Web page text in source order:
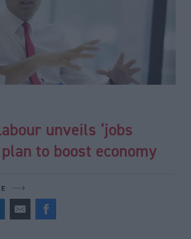
unveils ‘jobs
to boost economy